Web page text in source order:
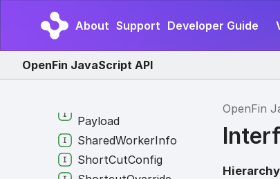
About Support Developer Guide
OpenFin JavaScript API
OpenFin
Hierarchy
Service
Configuration
ServiceIdentifier
Context
Payload
SharedWorkerInfo
ShortCutConfig